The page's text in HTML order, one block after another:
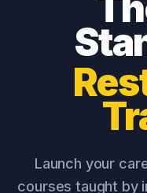
Launch your
courses taught by